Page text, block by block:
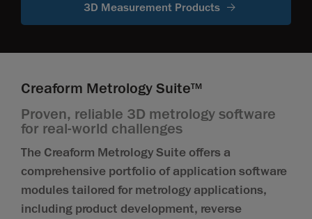
3D Measurement Products
Creaform Metrology SuiteTM
Proven, reliable 3D metrology software
for real-world challenges
The Creaform Metrology Suite offers a
comprehensive portfolio of application software
modules tailored for metrology applications,
including product development, reverse